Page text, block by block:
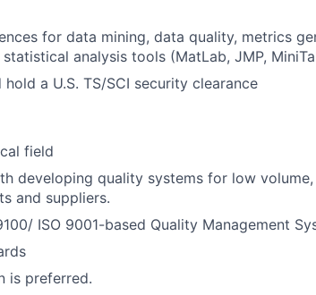
for data mining, data quality, metrics
analysis tools (MatLab, JMP,
a U.S. TS/SCI security clearance
field
developing quality systems for low
and suppliers.
ISO 9001-based Quality Management
is preferred.